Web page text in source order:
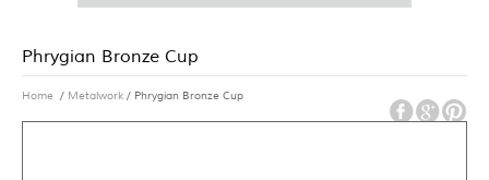
Phrygian Bronze Cup
Home / Metalwork / Phrygian Bronze Cup